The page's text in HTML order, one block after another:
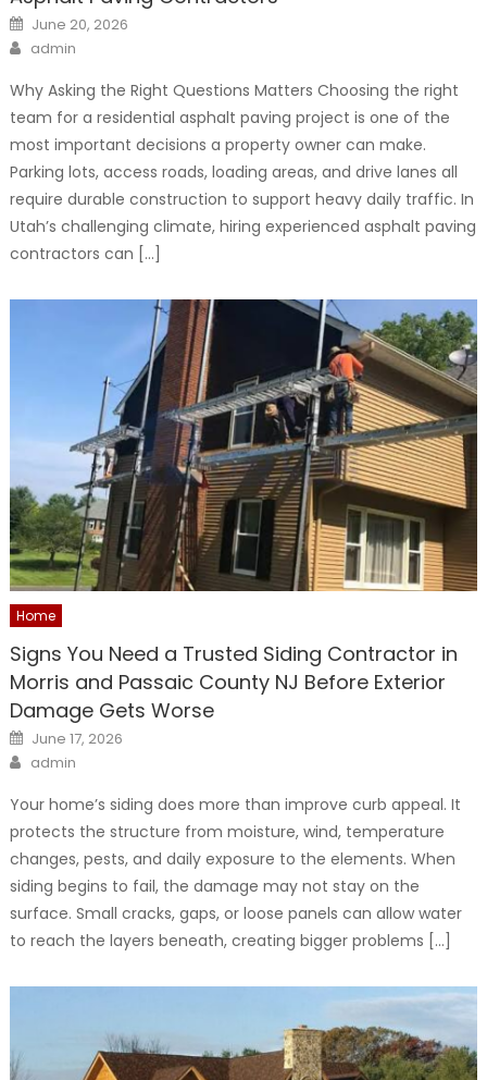
Posted
on
June 20, 2026
Author
admin
Why Asking the Right Questions Matters Choosing the right
team for a residential asphalt paving project is one of the
most important decisions a property owner can make.
Parking lots, access roads, loading areas, and drive lanes all
require durable construction to support heavy daily traffic. In
Utah’s challenging climate, hiring experienced asphalt paving
contractors can […]
Home
Signs You Need a Trusted Siding Contractor in
Morris and Passaic County NJ Before Exterior
Damage Gets Worse
Posted
on
June 17, 2026
Author
admin
Your home’s siding does more than improve curb appeal. It
protects the structure from moisture, wind, temperature
changes, pests, and daily exposure to the elements. When
siding begins to fail, the damage may not stay on the
surface. Small cracks, gaps, or loose panels can allow water
to reach the layers beneath, creating bigger problems […]